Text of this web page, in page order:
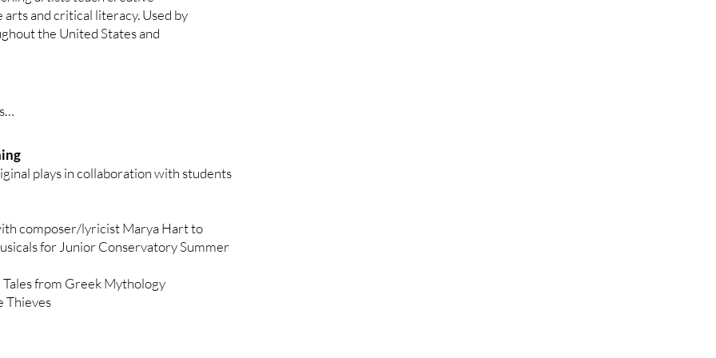
Laughed (depression)
(ADHD)
(ADHD)
(anxiety)
Kids
and the Fox
Its Spots
and critical literacy. Used by
the United States and
Shoe
Princes
plays in collaboration with students
composer/lyricist Marya Hart to
for Junior Conservatory Summer
from Greek Mythology
Thieves